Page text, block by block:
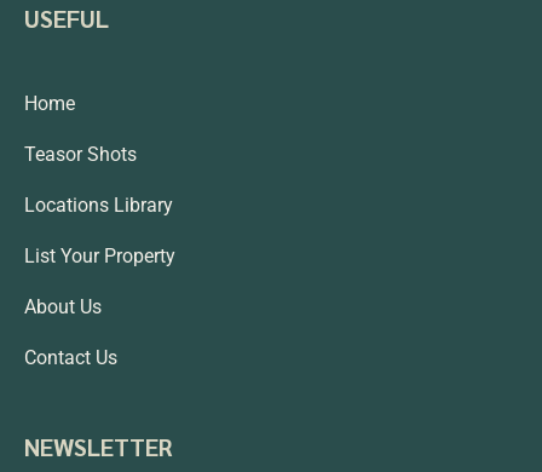
USEFUL
Home
Teasor Shots
Locations Library
List Your Property
About Us
Contact Us
NEWSLETTER